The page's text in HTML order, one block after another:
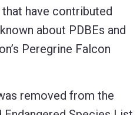
have contributed
about PDBEs and
Peregrine Falcon
removed from the